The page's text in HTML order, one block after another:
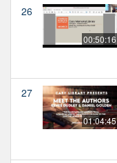
26
00:50:16
27
01:04:45